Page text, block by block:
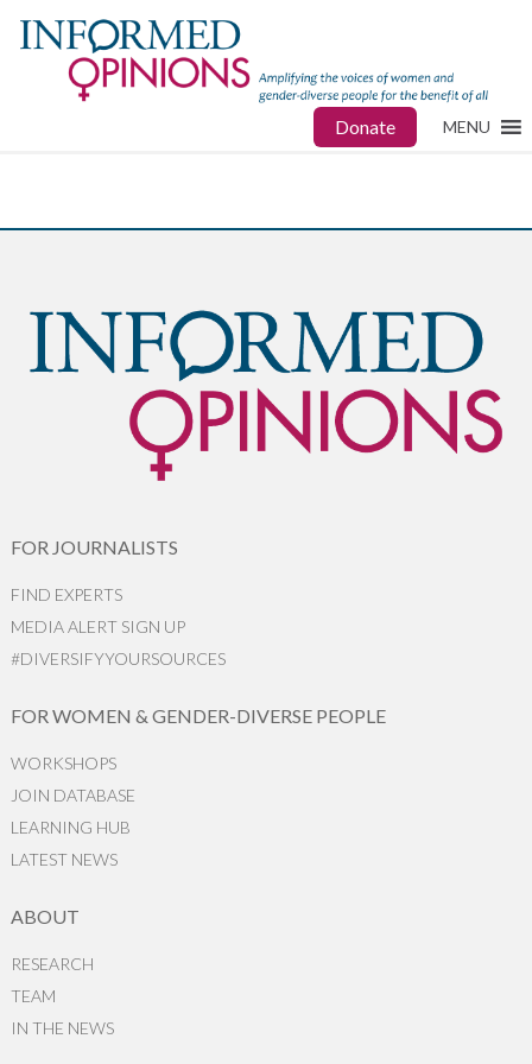
Donate MENU
FOR JOURNALISTS
FIND EXPERTS
MEDIA ALERT SIGN UP
#DIVERSIFYYOURSOURCES
FOR WOMEN & GENDER-DIVERSE PEOPLE
WORKSHOPS
JOIN DATABASE
LEARNING HUB
LATEST NEWS
ABOUT
RESEARCH
TEAM
IN THE NEWS